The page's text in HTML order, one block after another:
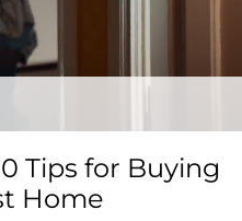
Tips for Buying
Home